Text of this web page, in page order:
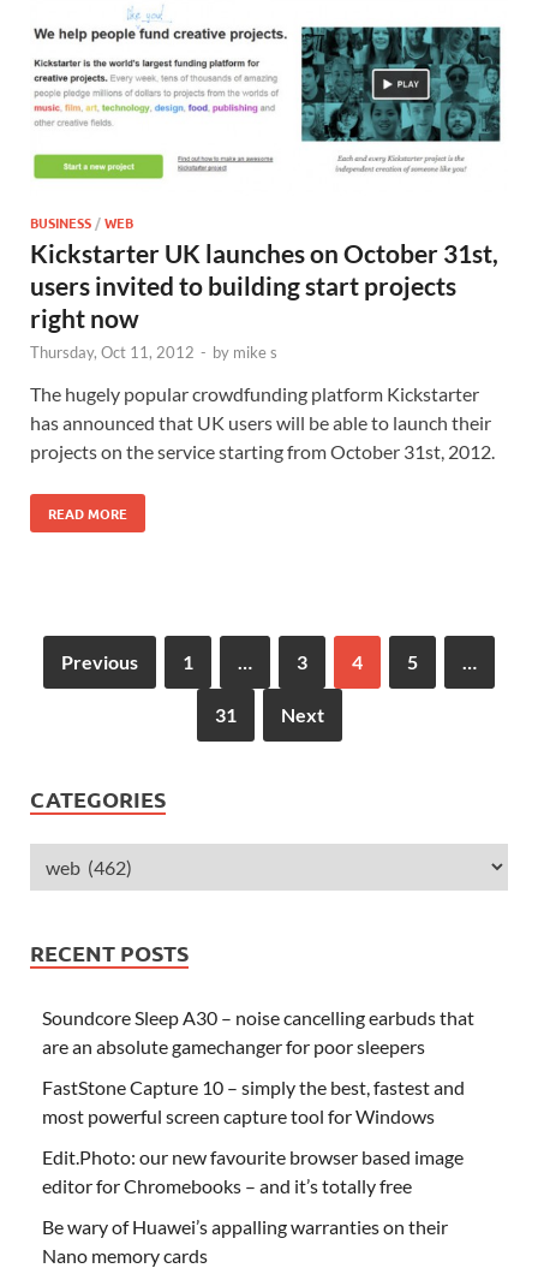
BUSINESS /WEB
Kickstarter UK launches on October 31st,
users invited to building start projects
right now
Thursday, Oct 11, 2012 - by mike s
The hugely popular crowdfunding platform Kickstarter
has announced that UK users will be able to launch their
projects on the service starting from October 31st, 2012.
READ MORE
Previous 1 … 3 4 5 …
31 Next
CATEGORIES
RECENT POSTS
Soundcore Sleep A30 – noise cancelling earbuds that
are an absolute gamechanger for poor sleepers
FastStone Capture 10 – simply the best, fastest and
most powerful screen capture tool for Windows
Edit.Photo: our new favourite browser based image
editor for Chromebooks – and it’s totally free
Be wary of Huawei’s appalling warranties on their
Nano memory cards